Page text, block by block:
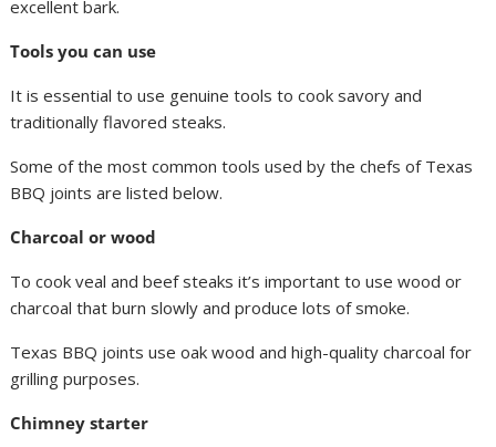
excellent bark.
Tools you can use
It is essential to use genuine tools to cook savory and
traditionally flavored steaks.
Some of the most common tools used by the chefs of Texas
BBQ joints are listed below.
Charcoal or wood
To cook veal and beef steaks it’s important to use wood or
charcoal that burn slowly and produce lots of smoke.
Texas BBQ joints use oak wood and high-quality charcoal for
grilling purposes.
Chimney starter